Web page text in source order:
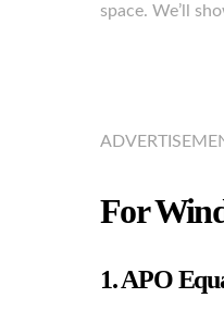
space. We’ll
For
1. APO